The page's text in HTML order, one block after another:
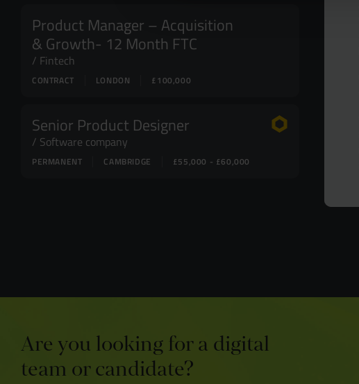
Product Manager – Acquisition
& Growth- 12 Month FTC
Fintech
CONTRACT LONDON £100,000
Senior Product Designer
Software company
PERMANENT CAMBRIDGE £55,000 - £60,000
Are you looking for a digital
team or candidate?